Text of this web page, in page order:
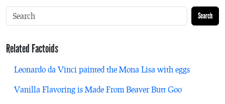
Search
Related Factoids
Leonardo da Vinci painted the Mona Lisa with eggs
Vanilla Flavoring is Made From Beaver Butt Goo